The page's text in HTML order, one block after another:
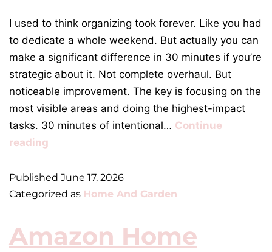
I used to think organizing took forever. Like you had
to dedicate a whole weekend. But actually you can
make a significant difference in 30 minutes if you’re
strategic about it. Not complete overhaul. But
noticeable improvement. The key is focusing on the
most visible areas and doing the highest-impact
tasks. 30 minutes of intentional… Continue
reading
Published June 17, 2026
Categorized as Home And Garden
Amazon Home